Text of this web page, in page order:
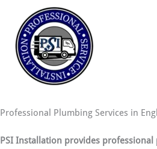
content
Professional Plumbing Services in
PSI Installation provides professional